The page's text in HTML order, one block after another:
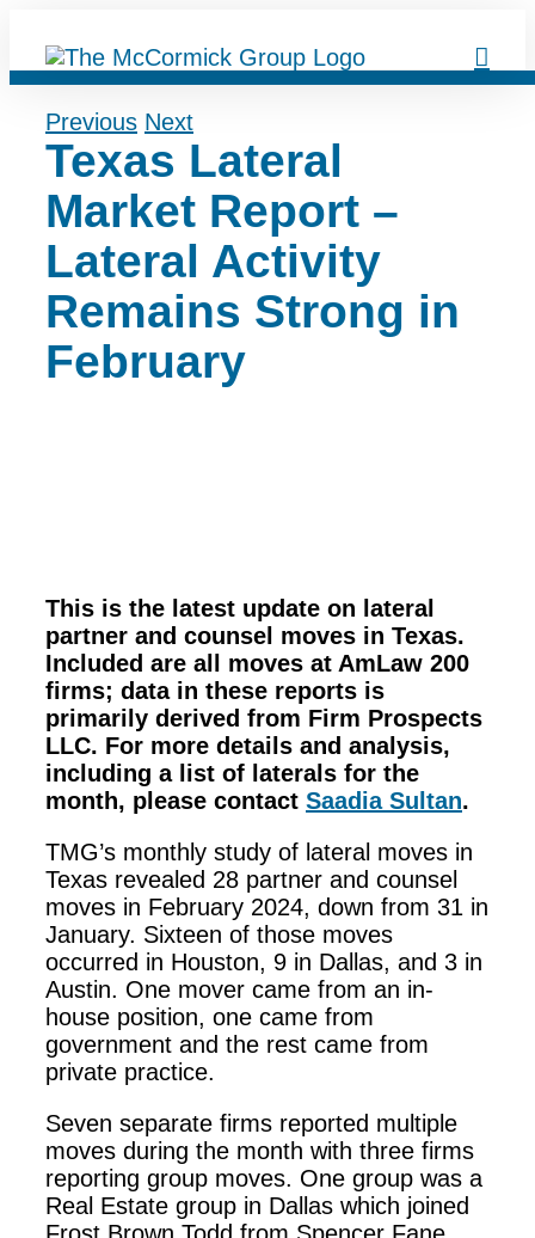
content
Previous Next
Texas Lateral
Market Report –
Lateral Activity
Remains Strong in
February
This is the latest update on lateral
partner and counsel moves in Texas.
Included are all moves at AmLaw 200
firms; data in these reports is
primarily derived from Firm Prospects
LLC. For more details and analysis,
including a list of laterals for the
month, please contact Saadia Sultan.
TMG’s monthly study of lateral moves in
Texas revealed 28 partner and counsel
moves in February 2024, down from 31 in
January. Sixteen of those moves
occurred in Houston, 9 in Dallas, and 3 in
Austin. One mover came from an in-
house position, one came from
government and the rest came from
private practice.
Seven separate firms reported multiple
moves during the month with three firms
reporting group moves. One group was a
Real Estate group in Dallas which joined